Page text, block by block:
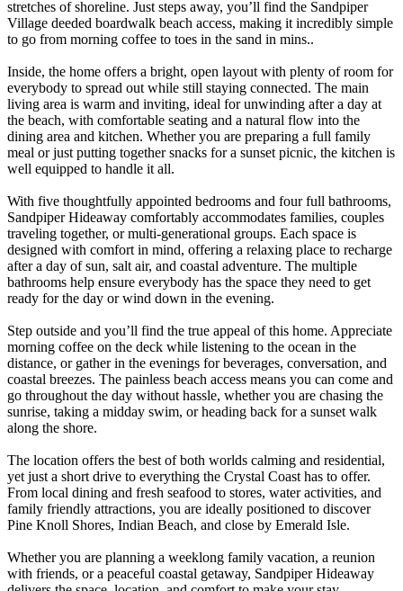
stretches of shoreline. Just steps away, you’ll find the Sandpiper
Village deeded boardwalk beach access, making it incredibly simple
to go from morning coffee to toes in the sand in mins..
Inside, the home offers a bright, open layout with plenty of room for
everybody to spread out while still staying connected. The main
living area is warm and inviting, ideal for unwinding after a day at
the beach, with comfortable seating and a natural flow into the
dining area and kitchen. Whether you are preparing a full family
meal or just putting together snacks for a sunset picnic, the kitchen is
well equipped to handle it all.
With five thoughtfully appointed bedrooms and four full bathrooms,
Sandpiper Hideaway comfortably accommodates families, couples
traveling together, or multi-generational groups. Each space is
designed with comfort in mind, offering a relaxing place to recharge
after a day of sun, salt air, and coastal adventure. The multiple
bathrooms help ensure everybody has the space they need to get
ready for the day or wind down in the evening.
Step outside and you’ll find the true appeal of this home. Appreciate
morning coffee on the deck while listening to the ocean in the
distance, or gather in the evenings for beverages, conversation, and
coastal breezes. The painless beach access means you can come and
go throughout the day without hassle, whether you are chasing the
sunrise, taking a midday swim, or heading back for a sunset walk
along the shore.
The location offers the best of both worlds calming and residential,
yet just a short drive to everything the Crystal Coast has to offer.
From local dining and fresh seafood to stores, water activities, and
family friendly attractions, you are ideally positioned to discover
Pine Knoll Shores, Indian Beach, and close by Emerald Isle.
Whether you are planning a weeklong family vacation, a reunion
with friends, or a peaceful coastal getaway, Sandpiper Hideaway